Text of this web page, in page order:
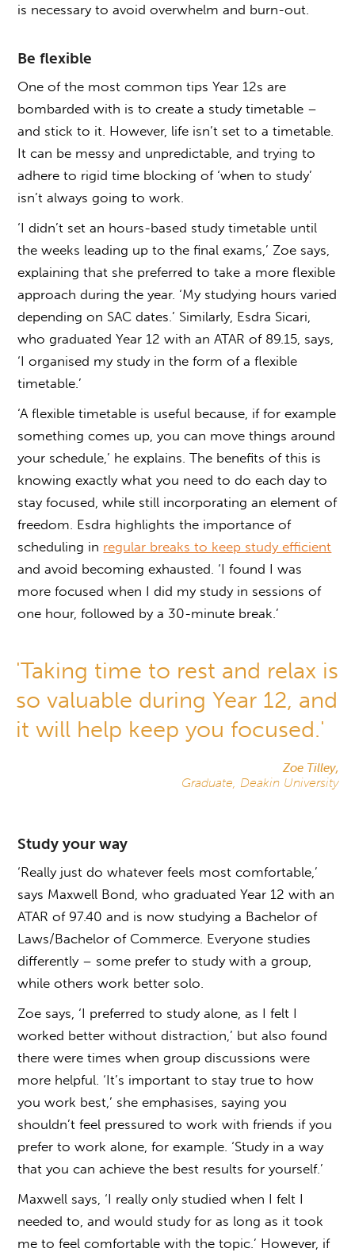
is necessary to avoid overwhelm and burn-out.
Be flexible
One of the most common tips Year 12s are
bombarded with is to create a study timetable –
and stick to it. However, life isn’t set to a timetable.
It can be messy and unpredictable, and trying to
adhere to rigid time blocking of ‘when to study’
isn’t always going to work.
‘I didn’t set an hours-based study timetable until
the weeks leading up to the final exams,’ Zoe says,
explaining that she preferred to take a more flexible
approach during the year. ‘My studying hours varied
depending on SAC dates.’ Similarly, Esdra Sicari,
who graduated Year 12 with an ATAR of 89.15, says,
‘I organised my study in the form of a flexible
timetable.’
‘A flexible timetable is useful because, if for example
something comes up, you can move things around
your schedule,’ he explains. The benefits of this is
knowing exactly what you need to do each day to
stay focused, while still incorporating an element of
freedom. Esdra highlights the importance of
scheduling in regular breaks to keep study efficient
and avoid becoming exhausted. ‘I found I was
more focused when I did my study in sessions of
one hour, followed by a 30-minute break.’
'Taking time to rest and relax is
so valuable during Year 12, and
it will help keep you focused.'
Zoe Tilley,
Graduate, Deakin University
Study your way
‘Really just do whatever feels most comfortable,’
says Maxwell Bond, who graduated Year 12 with an
ATAR of 97.40 and is now studying a Bachelor of
Laws/Bachelor of Commerce. Everyone studies
differently – some prefer to study with a group,
while others work better solo.
Zoe says, ‘I preferred to study alone, as I felt I
worked better without distraction,’ but also found
there were times when group discussions were
more helpful. ‘It’s important to stay true to how
you work best,’ she emphasises, saying you
shouldn’t feel pressured to work with friends if you
prefer to work alone, for example. ‘Study in a way
that you can achieve the best results for yourself.’
Maxwell says, ‘I really only studied when I felt I
needed to, and would study for as long as it took
me to feel comfortable with the topic.’ However, if